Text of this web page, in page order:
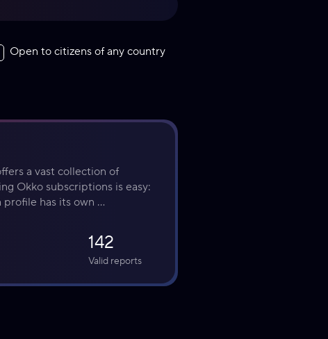
Open to citizens of any country
a vast collection of
Okko subscriptions is easy:
profile has its own
142
Valid reports